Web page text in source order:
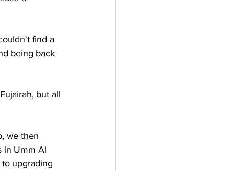
find a
being back
but all
we then
in Umm Al
upgrading